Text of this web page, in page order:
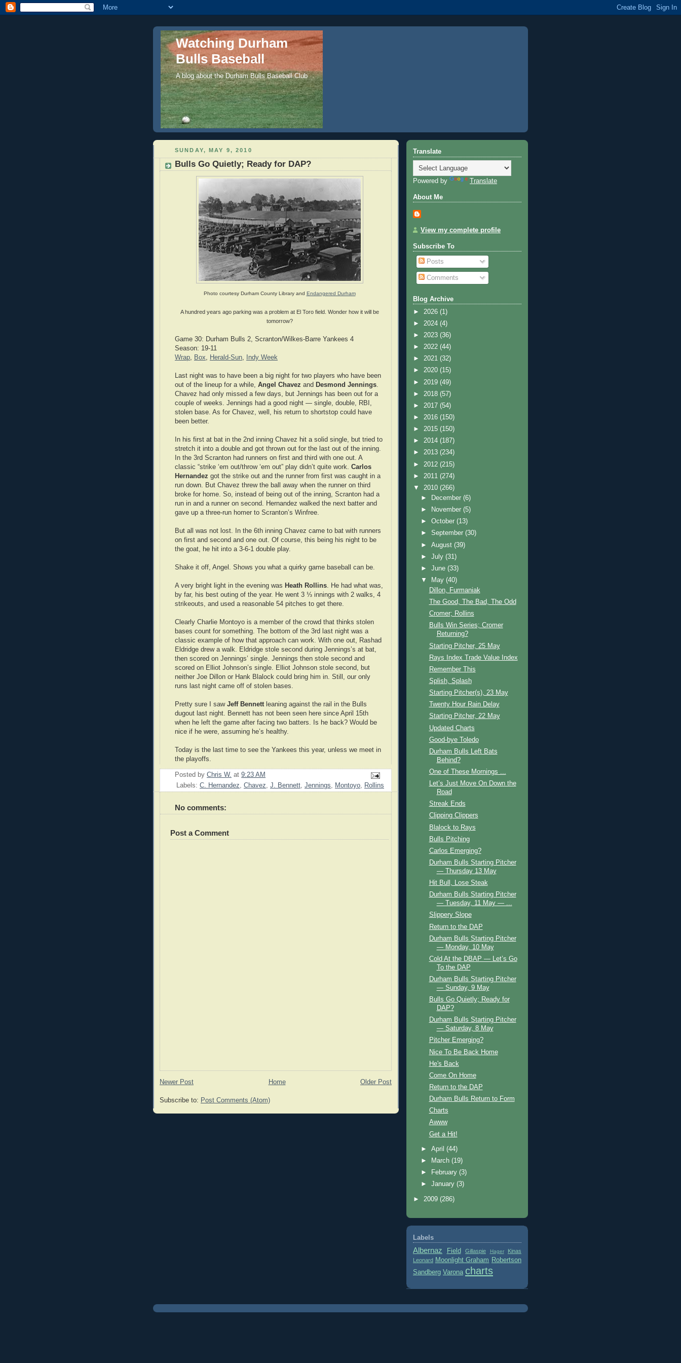
Watching Durham
Bulls Baseball
A blog about the Durham Bulls Baseball Club
SUNDAY, MAY 9, 2010
Bulls Go Quietly; Ready for DAP?
Photo courtesy Durham County Library and Endangered Durham
A hundred years ago parking was a problem at El Toro field. Wonder how it will be
tomorrow?
Game 30: Durham Bulls 2, Scranton/Wilkes-Barre Yankees 4
Season: 19-11
Wrap
Box Herald-Sun Indy Week
Last night was to have been a big night for two players who have been
out of the lineup for a while, Angel Chavez and Desmond Jennings
Chavez had only missed a few days, but Jennings has been out for a
couple of weeks. Jennings had a good night — single, double, RBI,
stolen base. As for Chavez, well, his return to shortstop could have
been better.
In his first at bat in the 2nd inning Chavez hit a solid single, but tried to
stretch it into a double and got thrown out for the last out of the inning.
In the 3rd Scranton had runners on first and third with one out. A
classic “strike ‘em out/throw ‘em out” play didn’t quite work. Carlos
Hernandez got the strike out and the runner from first was caught in a
run down. But Chavez threw the ball away when the runner on third
broke for home. So, instead of being out of the inning, Scranton had a
run in and a runner on second. Hernandez walked the next batter and
gave up a three-run homer to Scranton’s Winfree.
But all was not lost. In the 6th inning Chavez came to bat with runners
on first and second and one out. Of course, this being his night to be
the goat, he hit into a 3-6-1 double play.
Shake it off, Angel. Shows you what a quirky game baseball can be.
A very bright light in the evening was Heath Rollins . He had what was,
by far, his best outing of the year. He went 3 ⅓ innings with 2 walks, 4
strikeouts, and used a reasonable 54 pitches to get there.
Clearly Charlie Montoyo is a member of the crowd that thinks stolen
bases count for something. The bottom of the 3rd last night was a
classic example of how that approach can work. With one out, Rashad
Eldridge drew a walk. Eldridge stole second during Jennings’s at bat,
then scored on Jennings’ single. Jennings then stole second and
scored on Elliot Johnson’s single. Elliot Johnson stole second, but
neither Joe Dillon or Hank Blalock could bring him in. Still, our only
runs last night came off of stolen bases.
Pretty sure I saw Jeff Bennett leaning against the rail in the Bulls
dugout last night. Bennett has not been seen here since April 15th
when he left the game after facing two batters. Is he back? Would be
nice if he were, assuming he’s healthy.
Today is the last time to see the Yankees this year, unless we meet in
the playoffs.
Posted by Chris W. at 9:23 AM
Labels: C. Hernandez, Chavez, J. Bennett, Jennings, Montoyo, Rollins
No comments:
Post a Comment
Newer Post Older Post
Home
Subscribe to: Post Comments (Atom)
Translate
Powered by Translate
About Me
View my complete profile
Subscribe To
Posts
Comments
Blog Archive
► 2026 (1)
► 2024 (4)
► 2023 (36)
► 2022 (44)
► 2021 (32)
► 2020 (15)
► 2019 (49)
► 2018 (57)
► 2017 (54)
► 2016 (150)
► 2015 (150)
► 2014 (187)
► 2013 (234)
► 2012 (215)
► 2011 (274)
▼ 2010 (266)
►
December(6)
►
November(5)
►October(13)
►September(30)
►August(39)
►July(31)
►June(33)
▼
May(40)
Dillon, Furmaniak
The Good, The Bad, The Odd
Cromer; Rollins
Bulls Win Series; Cromer
Returning?
Starting Pitcher, 25 May
Rays Index Trade Value Index
Remember This
Splish, Splash
Starting Pitcher(s), 23 May
Twenty Hour Rain Delay
Starting Pitcher, 22 May
Updated Charts
Good-bye Toledo
Durham Bulls Left Bats
Behind?
One of These Mornings ...
Let’s Just Move On Down the
Road
Streak Ends
Clipping Clippers
Blalock to Rays
Bulls Pitching
Carlos Emerging?
Durham Bulls Starting Pitcher
— Thursday 13 May
Hit Bull, Lose Steak
Durham Bulls Starting Pitcher
— Tuesday, 11 May — ...
Slippery Slope
Return to the DAP
Durham Bulls Starting Pitcher
— Monday, 10 May
Cold At the DBAP — Let’s Go
To the DAP
Durham Bulls Starting Pitcher
— Sunday, 9 May
Bulls Go Quietly; Ready for
DAP?
Durham Bulls Starting Pitcher
— Saturday, 8 May
Pitcher Emerging?
Nice To Be Back Home
He's Back
Come On Home
Return to the DAP
Durham Bulls Return to Form
Charts
Awww
Get a Hit!
►April(44)
►
March(19)
►
February(3)
►January(3)
► 2009 (286)
Labels
Albernaz Field Gillaspie Hager
Kinas
Leonard Moonlight Graham Robertson
Sandberg Varona charts